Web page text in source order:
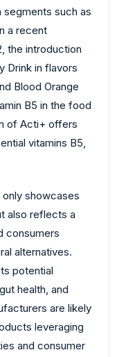
segments such as
a recent
the introduction
Drink in flavors
Blood Orange
B5 in the food
of Acti+ offers
vitamins B5,
showcases
also reflects a
consumers
alternatives.
potential
health, and
are likely
leveraging
and consumer